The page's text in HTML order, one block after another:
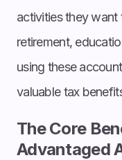
activities they
retirement,
using these
valuable tax
The Core
Advantaged